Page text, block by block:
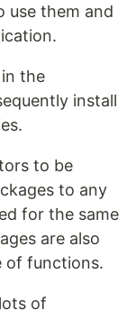
use them and
the
install
to be
to any
for the same
are also
of functions.
of